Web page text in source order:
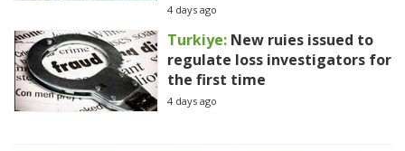
4 days ago
Turkiye: New ruies issued to
regulate loss investigators for
the first time
4 days ago